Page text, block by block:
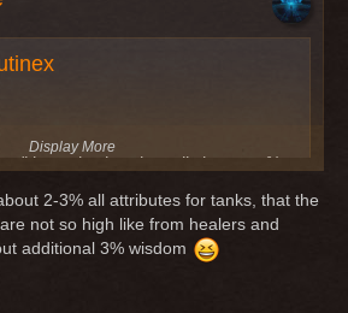
items in charplan. all class get %-
pls
Display More
2-3% all attributes for tanks, that the
not so high like from healers and
additional 3% wisdom